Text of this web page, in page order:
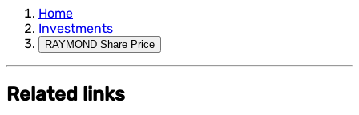
Home
Investments
RAYMOND Share Price
Related links